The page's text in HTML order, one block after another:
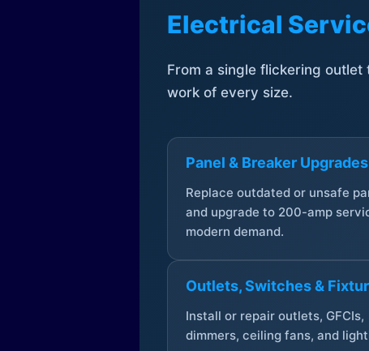
Electrical
From a single flickering
work of every size.
Panel & Breaker Upgrades
Replace outdated or unsafe
and upgrade to 200-amp
modern demand.
Outlets, Switches &
Install or repair outlets, GFCIs,
dimmers, ceiling fans, and